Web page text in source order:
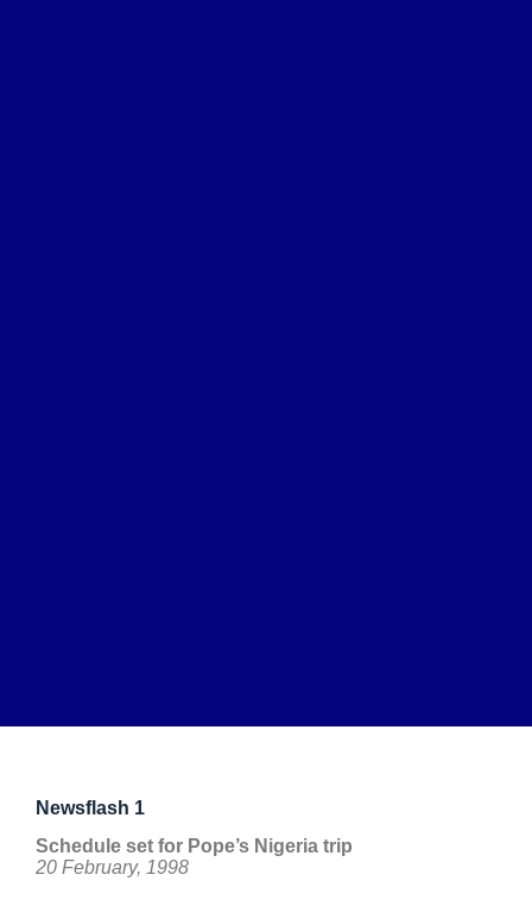
Newsflash 1
Schedule set for Pope’s Nigeria trip
20 February, 1998